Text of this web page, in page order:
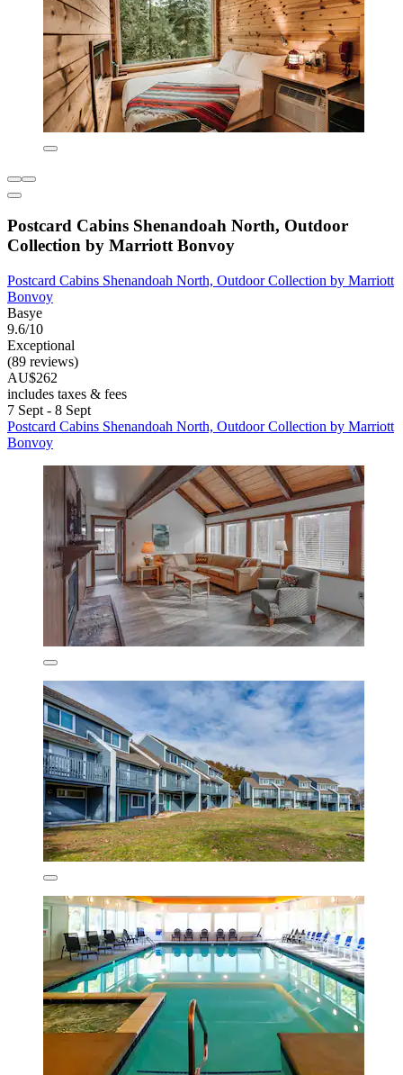
Postcard Cabins Shenandoah North, Outdoor
Collection by Marriott Bonvoy
Postcard Cabins Shenandoah North, Outdoor Collection by Marriott
Bonvoy
Basye
9.6/10
Exceptional
(89 reviews)
AU$262
includes taxes & fees
7 Sept - 8 Sept
Postcard Cabins Shenandoah North, Outdoor Collection by Marriott
Bonvoy